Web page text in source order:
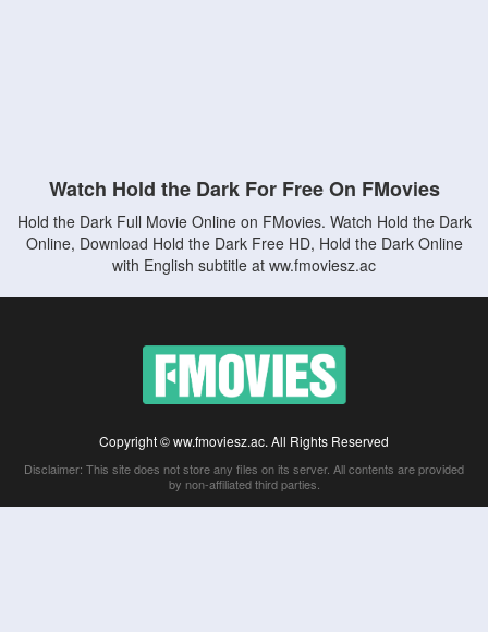
Watch Hold the Dark For Free On FMovies
Hold the Dark Full Movie Online on FMovies. Watch Hold the Dark
Online, Download Hold the Dark Free HD, Hold the Dark Online
with English subtitle at ww.fmoviesz.ac
Copyright © ww.fmoviesz.ac. All Rights Reserved
Disclaimer: This site does not store any files on its server. All contents are provided
by non-affiliated third parties.